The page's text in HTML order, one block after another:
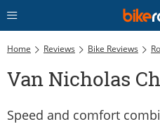
Home Reviews Bike Reviews
Van Nicholas
Speed and comfort